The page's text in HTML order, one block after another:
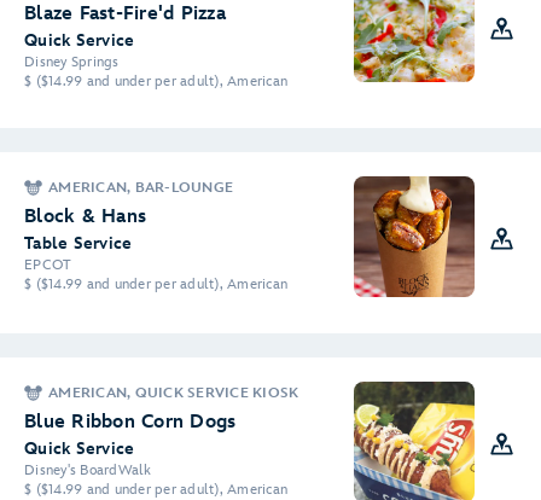
Blaze Fast-Fire'd Pizza
Quick Service
Disney Springs
$ ($14.99 and under per adult), American
AMERICAN, BAR-LOUNGE
Block & Hans
Table Service
EPCOT
$ ($14.99 and under per adult), American
AMERICAN, QUICK SERVICE KIOSK
Blue Ribbon Corn Dogs
Quick Service
Disney's BoardWalk
$ ($14.99 and under per adult), American